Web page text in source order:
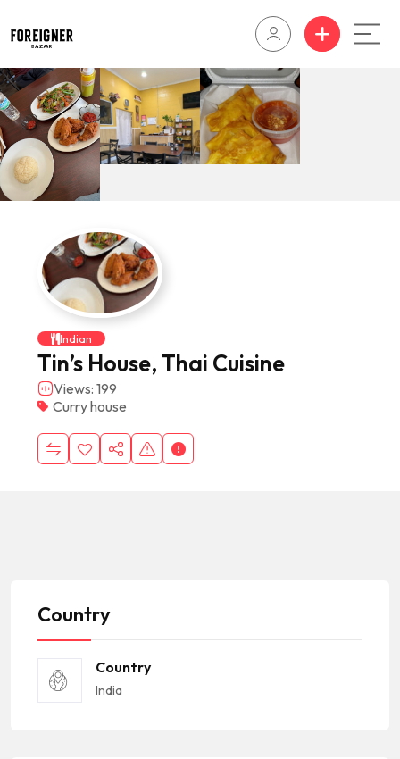
Indian
Tin’s House, Thai Cuisine
Views: 199
Curry house
Country
Country
India